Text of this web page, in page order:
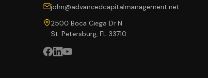
john@advancedcapitalmanagement.net
2500 Boca Ciega Dr N
St. Petersburg, FL 33710